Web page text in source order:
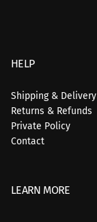
HELP
Shipping & Delivery
Returns & Refunds
Private Policy
Contact
LEARN MORE